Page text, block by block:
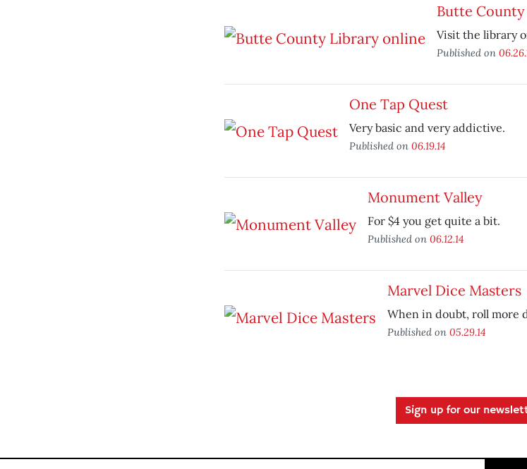
Butte
Visit the library
Published on
One Tap Quest
Very basic and very addictive.
Published on 06.19.14
Monument Valley
For $4 you get quite a bit.
Published on 06.12.14
Marvel Dice Masters
When in doubt, roll more
Published on 05.29.14
Sign up for our